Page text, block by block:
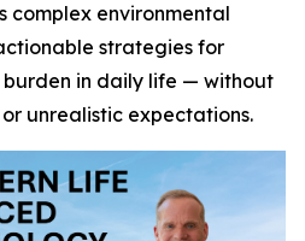
complex environmental
strategies for
in daily life — without
unrealistic expectations.